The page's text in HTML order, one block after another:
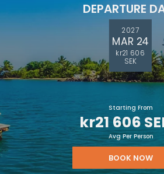
DEPARTURE
2027
MAR 24
kr21 606
SEK
Starting From
kr21 606
Avg Per Person
BOOK NOW